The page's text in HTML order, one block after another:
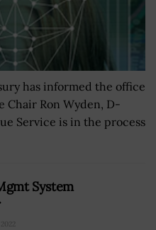
has informed the office
Chair Ron Wyden, D-
Service is in the process
System